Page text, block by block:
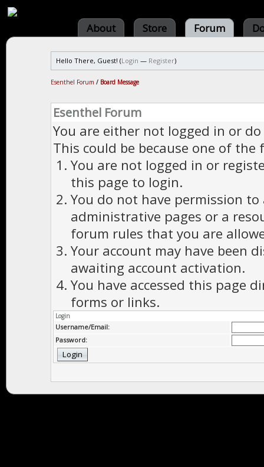
About Store Forum
Hello There, Guest! (Login — Register)
Esenthel Forum / Board Message
Esenthel Forum
You are either not logged in or
This could be because one of the
You are not logged in or
this page to login.
You do not have permission to
administrative pages or a
forum rules that you are
Your account may have been
awaiting account activation.
You have accessed this page
forms or links.
Login
Username/Email:
Password: